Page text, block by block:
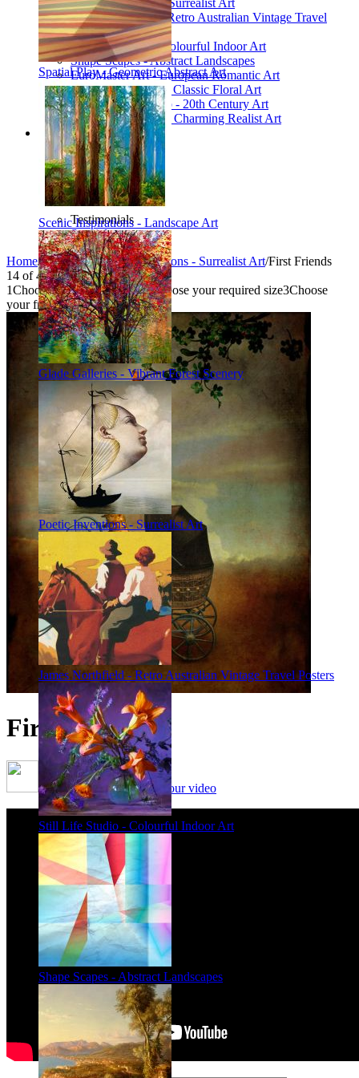
Spatial Play - Geometric Abstract Art
Scenic Inspirations - Landscape Art
Glade Galleries - Vibrant Forest Scenery
Poetic Inventions - Surrealist Art
James Northfield - Retro Australian Vintage Travel Posters
Still Life Studio - Colourful Indoor Art
Shape Scapes - Abstract Landscapes
James Northfield - Retro Australian Vintage Travel
Posters
Still Life Studio - Colourful Indoor Art
Shape Scapes - Abstract Landscapes
EuroMaster Art - European Romantic Art
Floriart Workshop - Classic Floral Art
Mid-Century Studio - 20th Century Art
Lyrical Landscape - Charming Realist Art
Information
How to order
FAQ
What is Printism?
Contact Us
Blog
Testimonials
Specials
Home/Collections/Poetic Inventions - Surrealist Art/First Friends
14 of 49
1Choose your product type2Choose your required size3Choose
your frame style
First Friends
Framing options - watch our video